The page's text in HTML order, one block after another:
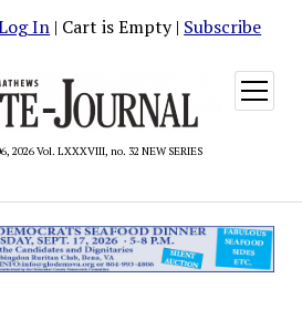
In | Cart is Empty | Subscribe
2026 Vol. LXXXVIII, no. 32 NEW SERIES
open
menu